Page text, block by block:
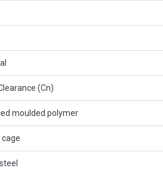
(Cn)
moulded polymer
cage